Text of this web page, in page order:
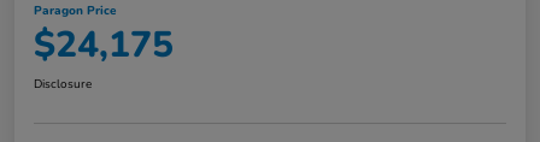
Paragon Price
$24,175
Disclosure